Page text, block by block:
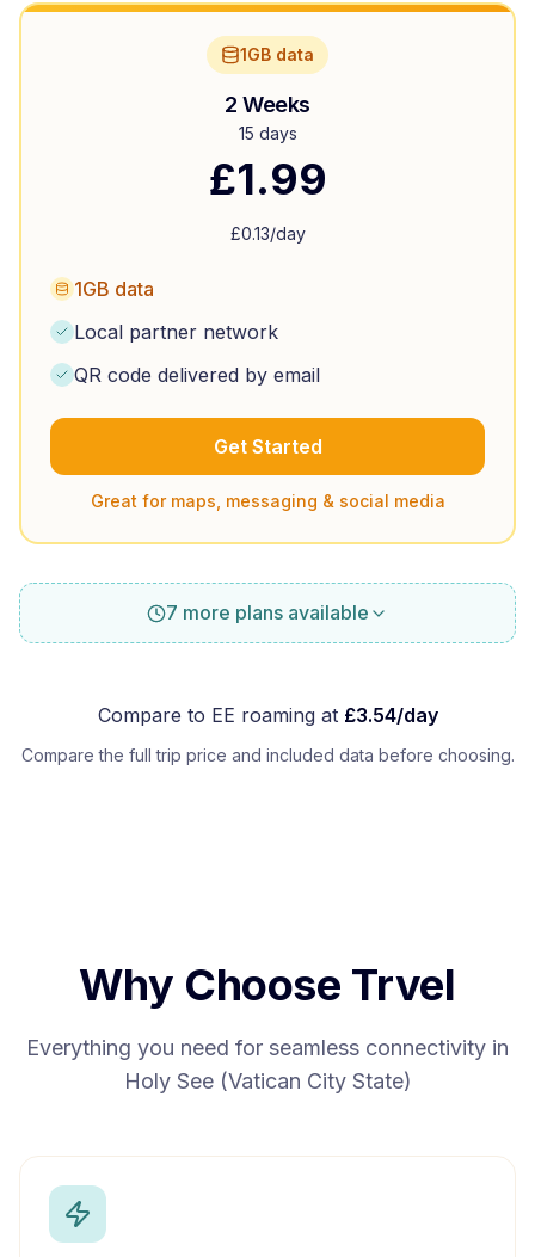
1GB data
2 Weeks
15 days
£1.99
£0.13/day
1GB data
Local partner network
QR code delivered by email
Get Started
Great for maps, messaging & social media
7 more plans available
Compare to EE roaming at £3.54/day
Compare the full trip price and included data before choosing.
Why Choose Trvel
Everything you need for seamless connectivity in
Holy See (Vatican City State)